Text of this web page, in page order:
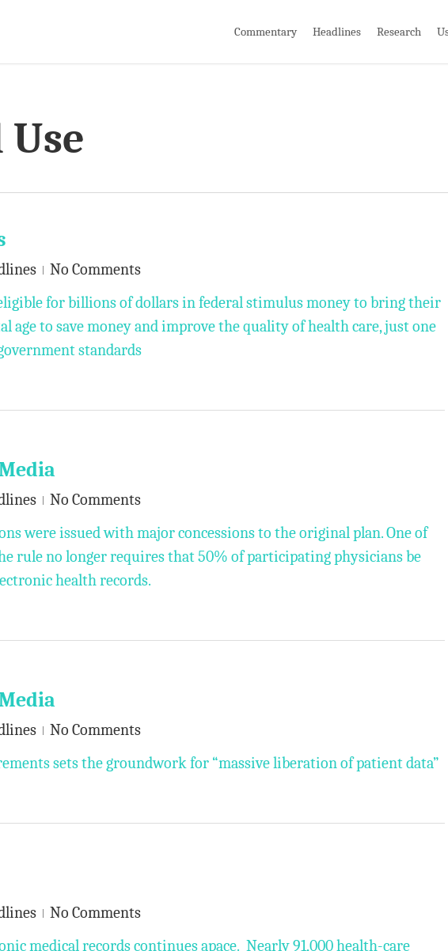
Commentary Headlines Research
No Comments
for billions of dollars in federal stimulus money to bring their
age to save money and improve the quality of health care, just one
standards
No Comments
were issued with major concessions to the original plan. One of
rule no longer requires that 50% of participating physicians be
health records.
No Comments
sets the groundwork for “massive liberation of patient data”
No Comments
medical records continues apace. Nearly 91,000 health-care